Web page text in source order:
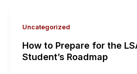
Uncategorized
How to Prepare for the
Student’s Roadmap